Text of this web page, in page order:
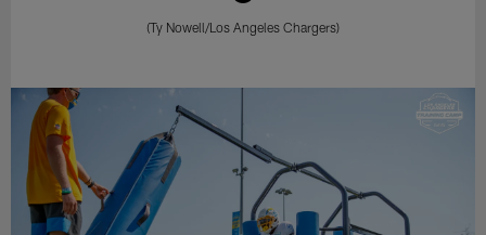
(Ty Nowell/Los Angeles Chargers)